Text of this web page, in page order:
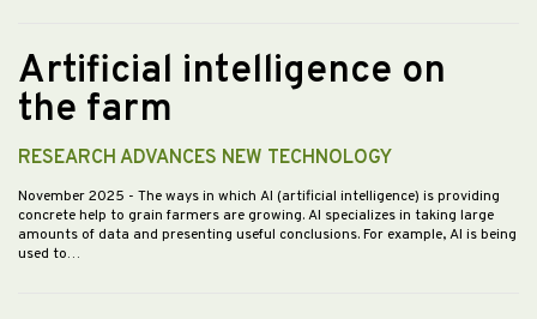
Artificial intelligence on
the farm
RESEARCH ADVANCES NEW TECHNOLOGY
November 2025 - The ways in which AI (artificial intelligence) is providing
concrete help to grain farmers are growing. AI specializes in taking large
amounts of data and presenting useful conclusions. For example, AI is being
used to…